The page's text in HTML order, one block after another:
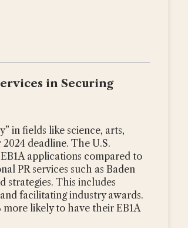
in Securing
in fields like science, arts,
deadline. The U.S.
applications compared to
PR services such as Baden
This includes
facilitating industry awards.
likely to have their EB1A